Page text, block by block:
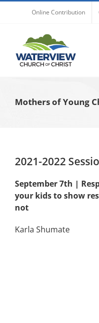
Online Contribution
Mothers of Young
2021-2022
September 7th |
your kids to show
not
Karla Shumate